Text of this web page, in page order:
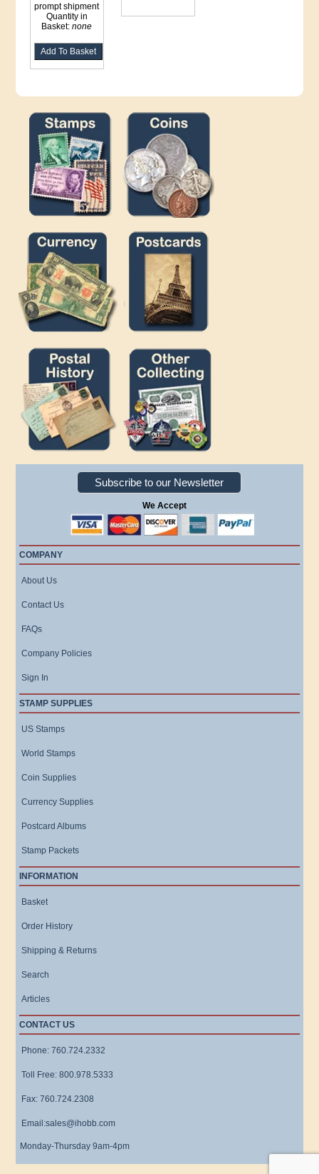
prompt shipment
Quantity in
Basket:none
Subscribe to our Newsletter
We Accept
COMPANY
About Us
Contact Us
FAQs
Company Policies
Sign In
STAMP SUPPLIES
US Stamps
World Stamps
Coin Supplies
Currency Supplies
Postcard Albums
Stamp Packets
INFORMATION
Basket
Order History
Shipping & Returns
Search
Articles
CONTACT US
Phone: 760.724.2332
Toll Free: 800.978.5333
Fax: 760.724.2308
Email:sales@ihobb.com
Monday-Thursday 9am-4pm